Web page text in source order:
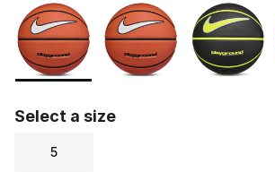
Page 1 of 1 displaying 1 to 5 of 5 colors
Please select a style*
Select a size
5